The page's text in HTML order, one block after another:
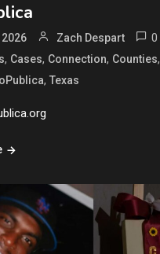
2026 Zach Despart 0
, Cases, Connection, Counties,
,Texas